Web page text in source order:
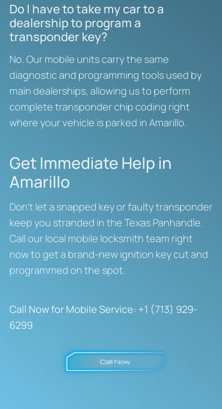
Do I have to take my car to a
dealership to program a
transponder key?
No. Our mobile units carry the same
diagnostic and programming tools used by
main dealerships, allowing us to perform
complete transponder chip coding right
where your vehicle is parked in Amarillo.
Get Immediate Help in
Amarillo
Don’t let a snapped key or faulty transponder
keep you stranded in the Texas Panhandle.
Call our local mobile locksmith team right
now to get a brand-new ignition key cut and
programmed on the spot.
Call Now for Mobile Service: +1 (713) 929-
6299